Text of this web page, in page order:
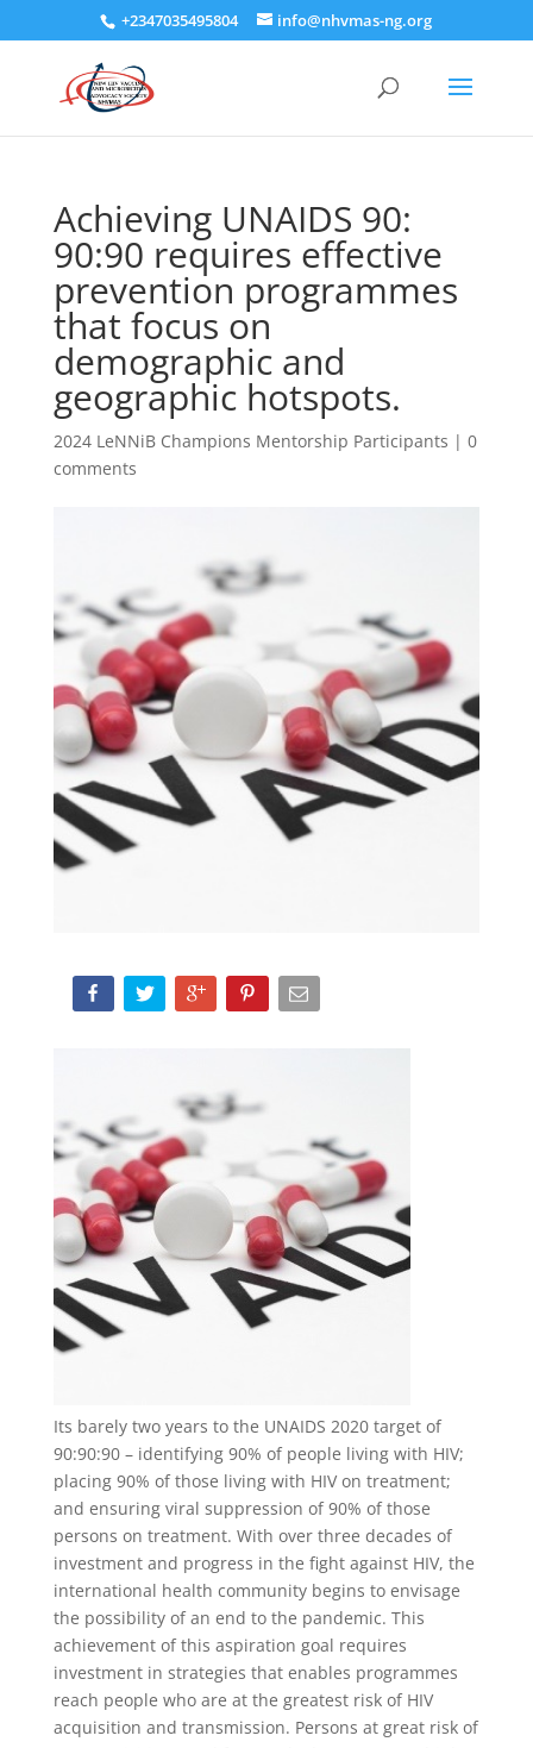
+2347035495804 info@nhvmas-ng.org
Achieving UNAIDS 90:
90:90 requires effective
prevention programmes
that focus on
demographic and
geographic hotspots.
2024 LeNNiB Champions Mentorship Participants | 0
comments
Its barely two years to the UNAIDS 2020 target of
90:90:90 – identifying 90% of people living with HIV;
placing 90% of those living with HIV on treatment;
and ensuring viral suppression of 90% of those
persons on treatment. With over three decades of
investment and progress in the fight against HIV, the
international health community begins to envisage
the possibility of an end to the pandemic. This
achievement of this aspiration goal requires
investment in strategies that enables programmes
reach people who are at the greatest risk of HIV
acquisition and transmission. Persons at great risk of